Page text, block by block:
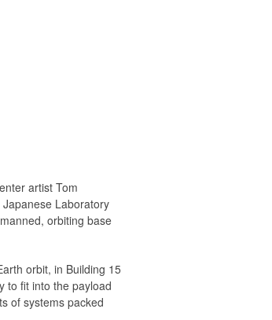
artist Tom
Laboratory
orbiting base
orbit, in Building 15
to fit into the payload
of systems packed